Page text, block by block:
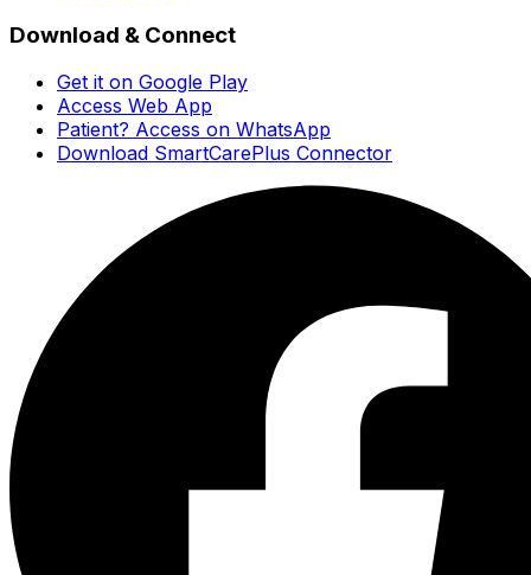
Download & Connect
Get it on Google Play
Access Web App
Patient? Access on WhatsApp
Download SmartCarePlus Connector